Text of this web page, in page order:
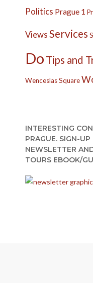
Politics Prague 1
ViewsServices
Do Tips and
Wenceslas Square
INTERESTING
PRAGUE. SIGN-
NEWSLETTER
TOURS EBOOK/